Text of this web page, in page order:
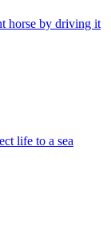
horse by driving it
life to a sea